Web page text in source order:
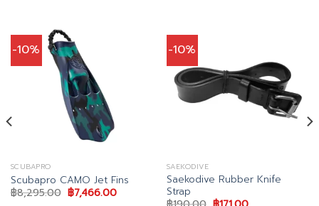
-10%
SCUBAPRO
Scubapro CAMO Jet Fins
฿8,295.00 Original
price
฿7,466.00Current
-10%
SAEKODIVE
Saekodive Rubber Knife
Strap